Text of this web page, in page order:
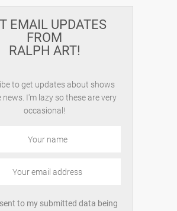
EMAIL UPDATES
FROM
RALPH ART!
to get updates about shows
news. I'm lazy so these are very
occasional!
to my submitted data being